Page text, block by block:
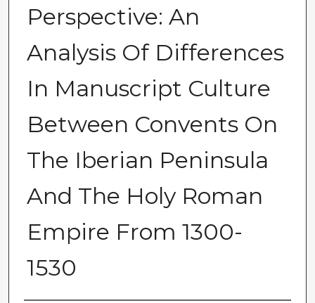
Perspective: An
Analysis Of Differences
In Manuscript Culture
Between Convents On
The Iberian Peninsula
And The Holy Roman
Empire From 1300-
1530